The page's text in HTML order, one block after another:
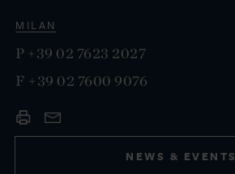
MILAN
P +39 02 7623 2027
F +39 02 7600 9076
NEWS & EVENTS